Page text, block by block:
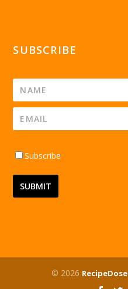
SUBSCRIBE
Subscribe
© 2026 RecipeDose